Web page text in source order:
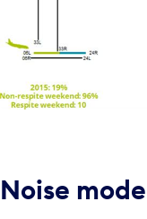
Noise